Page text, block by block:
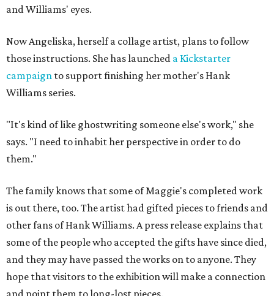
and Williams' eyes.
Now Angeliska, herself a collage artist, plans to follow
those instructions. She has launched a Kickstarter
campaign to support finishing her mother's Hank
Williams series.
"It's kind of like ghostwriting someone else's work," she
says. "I need to inhabit her perspective in order to do
them."
The family knows that some of Maggie's completed work
is out there, too. The artist had gifted pieces to friends and
other fans of Hank Williams. A press release explains that
some of the people who accepted the gifts have since died,
and they may have passed the works on to anyone. They
hope that visitors to the exhibition will make a connection
and point them to long-lost pieces.